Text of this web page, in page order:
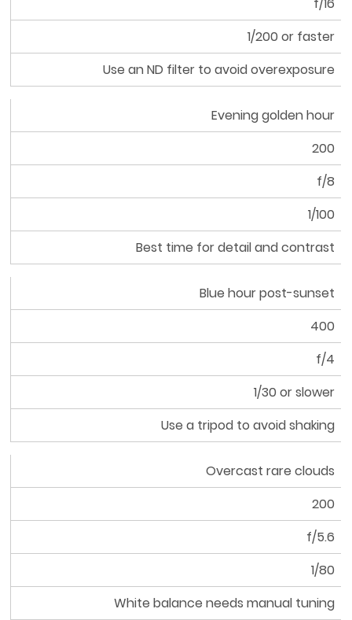
Aperture
Shutter
f/16
1/200 or faster
Use an ND filter to avoid overexposure
Evening golden hour
200
f/8
1/100
Best time for detail and contrast
Blue hour post-sunset
400
f/4
1/30 or slower
Use a tripod to avoid shaking
Overcast rare clouds
200
f/5.6
1/80
White balance needs manual tuning